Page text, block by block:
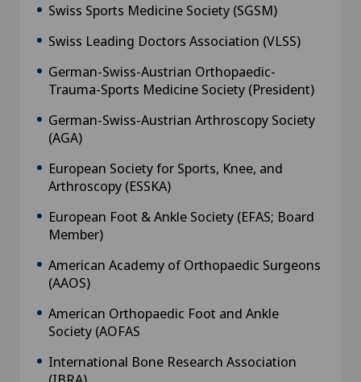
Swiss Sports Medicine Society (SGSM)
Swiss Leading Doctors Association (VLSS)
German-Swiss-Austrian Orthopaedic-
Trauma-Sports Medicine Society (President)
German-Swiss-Austrian Arthroscopy Society
(AGA)
European Society for Sports, Knee, and
Arthroscopy (ESSKA)
European Foot & Ankle Society (EFAS; Board
Member)
American Academy of Orthopaedic Surgeons
(AAOS)
American Orthopaedic Foot and Ankle
Society (AOFAS
International Bone Research Association